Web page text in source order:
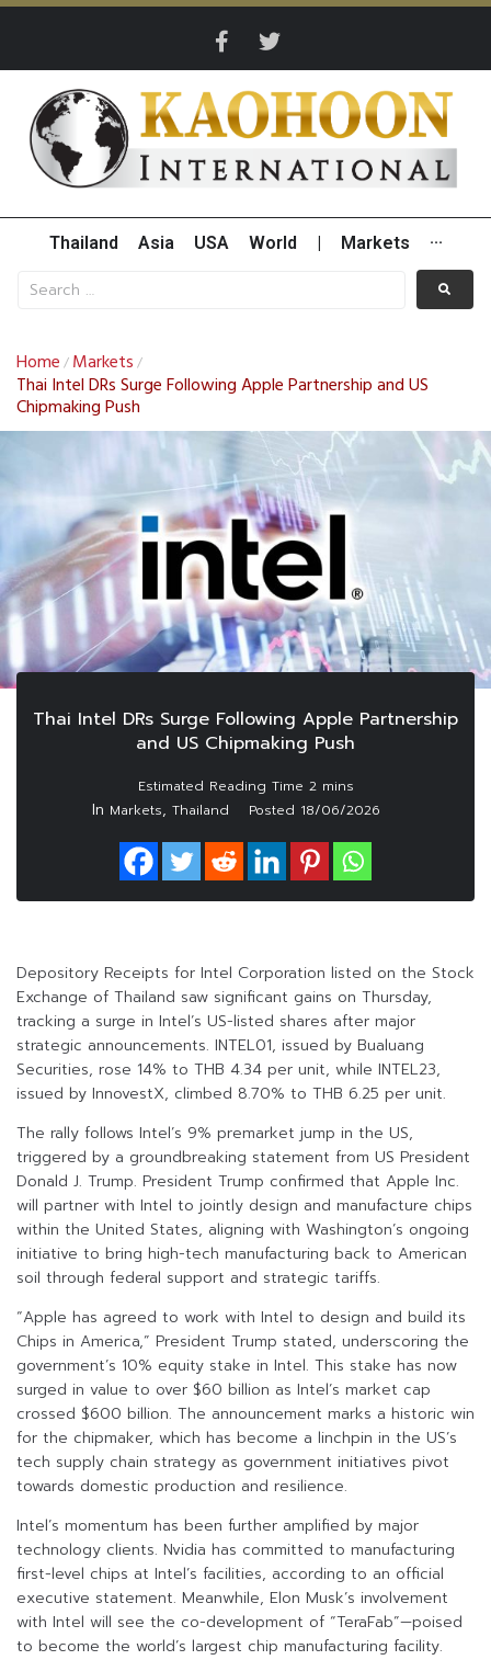
Thailand Asia USA World Markets ···
Home / Markets /
Thai Intel DRs Surge Following Apple Partnership and US
Chipmaking Push
Thai Intel DRs Surge Following Apple Partnership
and US Chipmaking Push
In Markets, Thailand Posted 18/06/2026
Depository Receipts for Intel Corporation listed on the Stock
Exchange of Thailand saw significant gains on Thursday,
tracking a surge in Intel’s US-listed shares after major
strategic announcements. INTEL01, issued by Bualuang
Securities, rose 14% to THB 4.34 per unit, while INTEL23,
issued by InnovestX, climbed 8.70% to THB 6.25 per unit.
The rally follows Intel’s 9% premarket jump in the US,
triggered by a groundbreaking statement from US President
Donald J. Trump. President Trump confirmed that Apple Inc.
will partner with Intel to jointly design and manufacture chips
within the United States, aligning with Washington’s ongoing
initiative to bring high-tech manufacturing back to American
soil through federal support and strategic tariffs.
“Apple has agreed to work with Intel to design and build its
Chips in America,” President Trump stated, underscoring the
government’s 10% equity stake in Intel. This stake has now
surged in value to over $60 billion as Intel’s market cap
crossed $600 billion. The announcement marks a historic win
for the chipmaker, which has become a linchpin in the US’s
tech supply chain strategy as government initiatives pivot
towards domestic production and resilience.
Intel’s momentum has been further amplified by major
technology clients. Nvidia has committed to manufacturing
first-level chips at Intel’s facilities, according to an official
executive statement. Meanwhile, Elon Musk’s involvement
with Intel will see the co-development of “TeraFab”—poised
to become the world’s largest chip manufacturing facility.